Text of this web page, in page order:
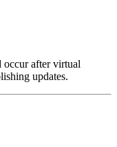
occur after virtual
updates.